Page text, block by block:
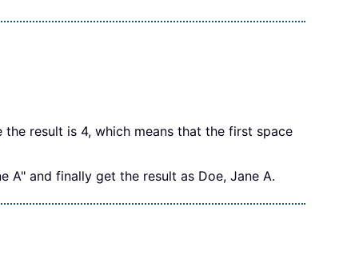
result is 4, which means that the first space
A" and finally get the result as Doe, Jane A.